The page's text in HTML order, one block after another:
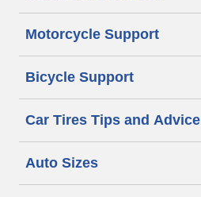
Motorcycle Support
Bicycle Support
Car Tires Tips and Advice
Auto Sizes